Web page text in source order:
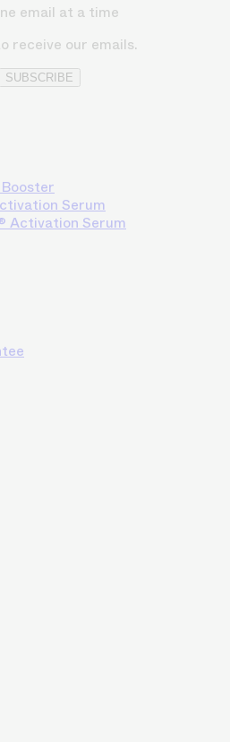
email at a time
receive our emails.
SUBSCRIBE
Serum
Activation Serum